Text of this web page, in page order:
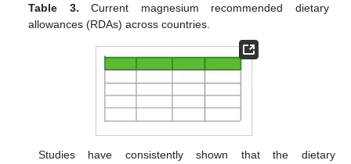
Table 3. Current magnesium recommended dietary
allowances (RDAs) across countries.
Studies have consistently shown that the dietary